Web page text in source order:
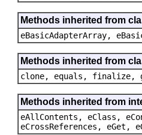
Methods inherited from
eBasicAdapterArray,
Methods inherited from
clone, equals, finalize,
Methods inherited from
eAllContents, eClass,
eCrossReferences, eGet,